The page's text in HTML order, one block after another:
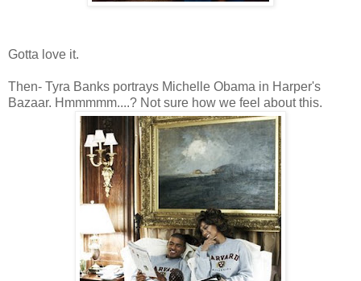
Gotta love it.
Then- Tyra Banks portrays Michelle Obama in Harper's
Bazaar. Hmmmmm....? Not sure how we feel about this.